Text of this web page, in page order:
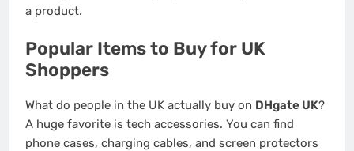
a product.
Popular Items to Buy for UK
Shoppers
What do people in the UK actually buy on DHgate UK?
A huge favorite is tech accessories. You can find
phone cases, charging cables, and screen protectors